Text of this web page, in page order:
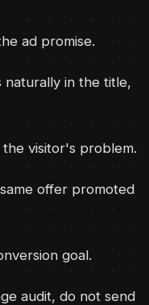
ad promise.
in the title,
visitor's problem.
offer promoted
goal.
audit, do not send